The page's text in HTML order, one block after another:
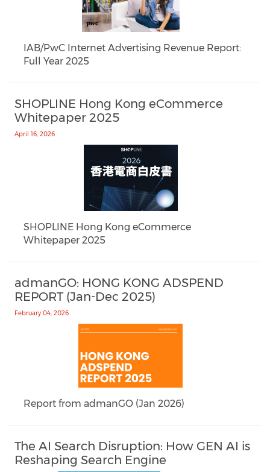
IAB/PwC Internet Advertising Revenue Report:
Full Year 2025
SHOPLINE Hong Kong eCommerce
Whitepaper 2025
April 16, 2026
SHOPLINE Hong Kong eCommerce
Whitepaper 2025
admanGO: HONG KONG ADSPEND
REPORT (Jan-Dec 2025)
February 04, 2026
Report from admanGO (Jan 2026)
The AI Search Disruption: How GEN AI is
Reshaping Search Engine